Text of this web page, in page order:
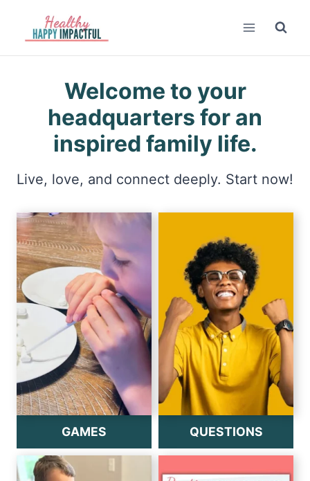
content
Welcome to your
headquarters for an
inspired family life.
Live, love, and connect deeply. Start now!
GAMES QUESTIONS